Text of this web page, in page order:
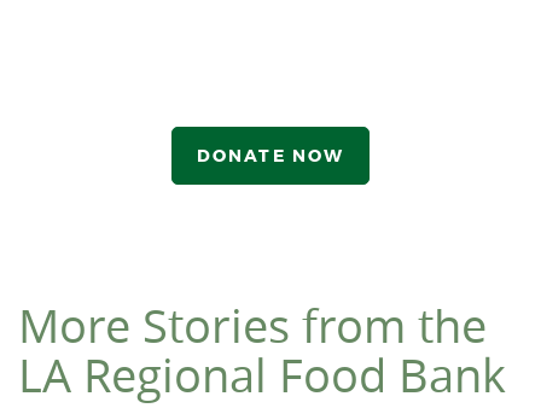
DONATE NOW
More Stories from the
LA Regional Food Bank